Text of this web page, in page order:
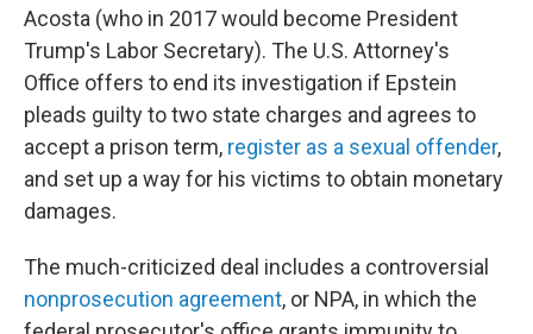
Acosta (who in 2017 would become President
Trump's Labor Secretary). The U.S. Attorney's
Office offers to end its investigation if Epstein
pleads guilty to two state charges and agrees to
accept a prison term, register as a sexual offender,
and set up a way for his victims to obtain monetary
damages.
The much-criticized deal includes a controversial
nonprosecution agreement, or NPA, in which the